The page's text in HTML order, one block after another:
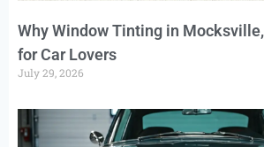
Why Window Tinting in
for Car Lovers
July 29, 2026